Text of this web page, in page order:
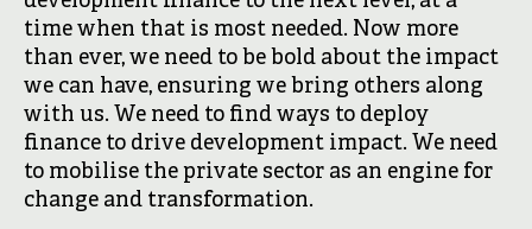
time when that is most needed. Now more
than ever, we need to be bold about the impact
we can have, ensuring we bring others along
with us. We need to find ways to deploy
finance to drive development impact. We need
to mobilise the private sector as an engine for
change and transformation.